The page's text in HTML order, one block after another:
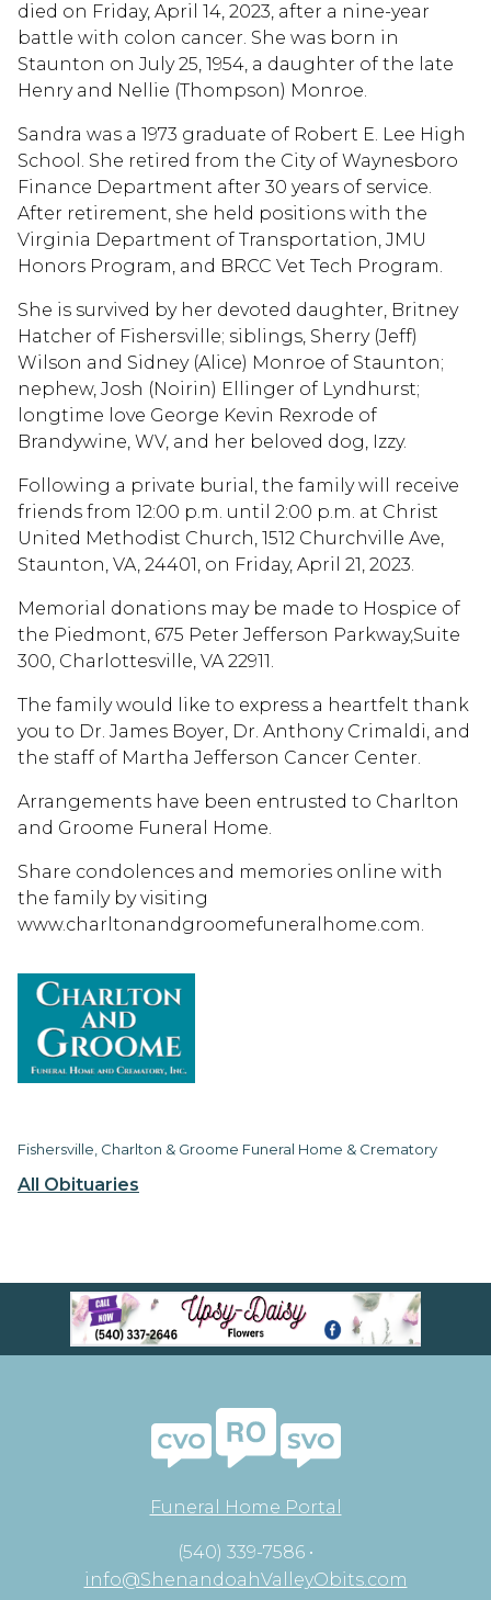
All Obituaries
died on Friday, April 14, 2023, after a nine-year
battle with colon cancer. She was born in
Staunton on July 25, 1954, a daughter of the late
Henry and Nellie (Thompson) Monroe.
Sandra was a 1973 graduate of Robert E. Lee High
School. She retired from the City of Waynesboro
Finance Department after 30 years of service.
After retirement, she held positions with the
Virginia Department of Transportation, JMU
Honors Program, and BRCC Vet Tech Program.
She is survived by her devoted daughter, Britney
Hatcher of Fishersville; siblings, Sherry (Jeff)
Wilson and Sidney (Alice) Monroe of Staunton;
nephew, Josh (Noirin) Ellinger of Lyndhurst;
longtime love George Kevin Rexrode of
Brandywine, WV, and her beloved dog, Izzy.
Following a private burial, the family will receive
friends from 12:00 p.m. until 2:00 p.m. at Christ
United Methodist Church, 1512 Churchville Ave,
Staunton, VA, 24401, on Friday, April 21, 2023.
Memorial donations may be made to Hospice of
the Piedmont, 675 Peter Jefferson Parkway,Suite
300, Charlottesville, VA 22911.
The family would like to express a heartfelt thank
you to Dr. James Boyer, Dr. Anthony Crimaldi, and
the staff of Martha Jefferson Cancer Center.
Arrangements have been entrusted to Charlton
and Groome Funeral Home.
Share condolences and memories online with
the family by visiting
www.charltonandgroomefuneralhome.com.
Fishersville, Charlton & Groome Funeral Home & Crematory
Funeral Home Portal
(540) 339-7586 •
info@ShenandoahValleyObits.com